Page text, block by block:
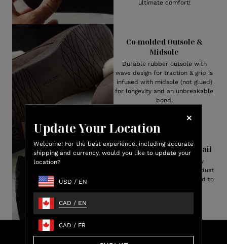
Update Your Location
Welcome! For the best experience, including accurate
shipping and currency, would you like to update your
location?
USD / EN
CAD / EN
CAD / FR
ultimate comfort!
Co-molded Outsole &
Midsole
Durable rubber outsole with
wave design for traction & grip is
infused with midsole (not glued)
for longevity and an unbreakable
bond.
Perfection in Every Detail
Each pair arrives elegantly
presented in an ultra-suede dust
bag lined with satin—designed to